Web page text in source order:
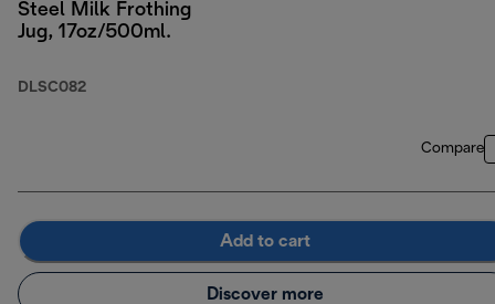
Steel Milk Frothing
Jug, 17oz/500ml.
DLSC082
Compare
Add to cart
Discover more